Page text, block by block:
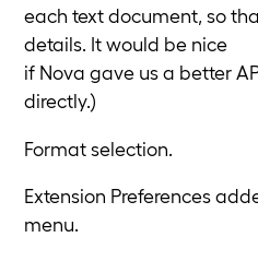
each text document, so
details. It would be nice
if Nova gave us a better
directly.)
Format selection.
Extension Preferences
menu.